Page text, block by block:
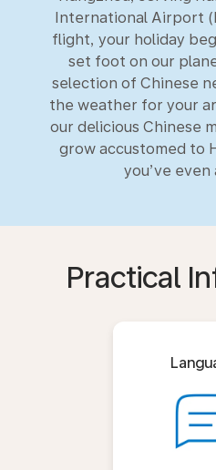
International Airport
flight, your holiday
set foot on our
selection of Chinese
the weather for your
our delicious Chinese
grow accustomed to
you’ve even
Practical